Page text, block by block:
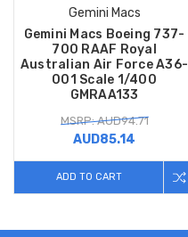
Gemini Macs
Gemini Macs Boeing 737-
700 RAAF Royal
Australian Air Force A36-
001 Scale 1/400
GMRAA133
MSRP: AUD94.71
AUD85.14
ADD TO CART